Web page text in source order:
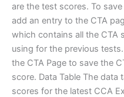
are the test scores. To
add an entry to the CTA
which contains all the CTA
using for the previous
the CTA Page to save the
score. Data Table The
scores for the latest CCA